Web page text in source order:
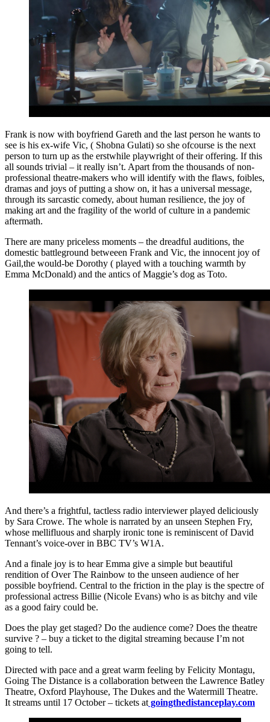
Frank is now with boyfriend Gareth and the last person he wants to
see is his ex-wife Vic, ( Shobna Gulati) so she ofcourse is the next
person to turn up as the erstwhile playwright of their offering. If this
all sounds trivial – it really isn’t. Apart from the thousands of non-
professional theatre-makers who will identify with the flaws, foibles,
dramas and joys of putting a show on, it has a universal message,
through its sarcastic comedy, about human resilience, the joy of
making art and the fragility of the world of culture in a pandemic
aftermath.
There are many priceless moments – the dreadful auditions, the
domestic battleground betweeen Frank and Vic, the innocent joy of
Gail,the would-be Dorothy ( played with a touching warmth by
Emma McDonald) and the antics of Maggie’s dog as Toto.
And there’s a frightful, tactless radio interviewer played deliciously
by Sara Crowe. The whole is narrated by an unseen Stephen Fry,
whose mellifluous and sharply ironic tone is reminiscent of David
Tennant’s voice-over in BBC TV’s W1A.
And a finale joy is to hear Emma give a simple but beautiful
rendition of Over The Rainbow to the unseen audience of her
possible boyfriend. Central to the friction in the play is the spectre of
professional actress Billie (Nicole Evans) who is as bitchy and vile
as a good fairy could be.
Does the play get staged? Do the audience come? Does the theatre
survive ? – buy a ticket to the digital streaming because I’m not
going to tell.
Directed with pace and a great warm feeling by Felicity Montagu,
Going The Distance is a collaboration between the Lawrence Batley
Theatre, Oxford Playhouse, The Dukes and the Watermill Theatre.
It streams until 17 October – tickets at goingthedistanceplay.com